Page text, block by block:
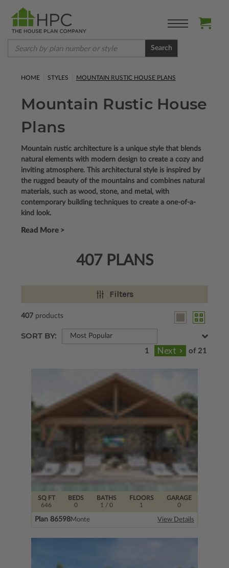
Search
HOME STYLES MOUNTAIN RUSTIC HOUSE PLANS
Mountain Rustic House
Plans
Mountain rustic architecture is a unique style that blends
natural elements with modern design to create a cozy and
inviting atmosphere. This architectural style is inspired by
the rugged beauty of the mountains and combines natural
materials, such as wood, stone, and metal, with
contemporary building techniques to create a one-of-a-
kind look.
Read More >
407 PLANS
Filters
407 products
SORT BY: Most Popular
of 21
SQ FT
646
FLOORS
1
BEDS
0
BATHS
1 / 0
GARAGE
0
Plan 86598Monte View Details